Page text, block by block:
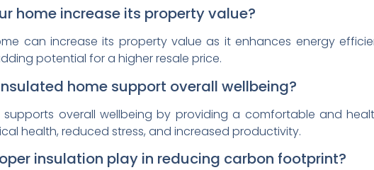
home increase its property value?
can increase its property value as it enhances energy
potential for a higher resale price.
home support overall wellbeing?
overall wellbeing by providing a comfortable and
health, reduced stress, and increased productivity.
insulation play in reducing carbon footprint?